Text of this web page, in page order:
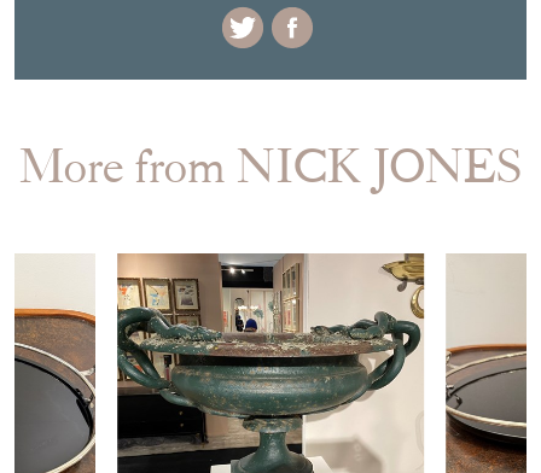
More from NICK JONES